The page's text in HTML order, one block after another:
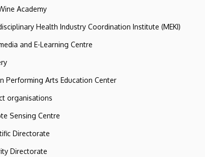
Academy
Health Industry Coordination Institute (MEKI)
and E-Learning Centre
Performing Arts Education Center
organisations
Sensing Centre
Directorate
Directorate